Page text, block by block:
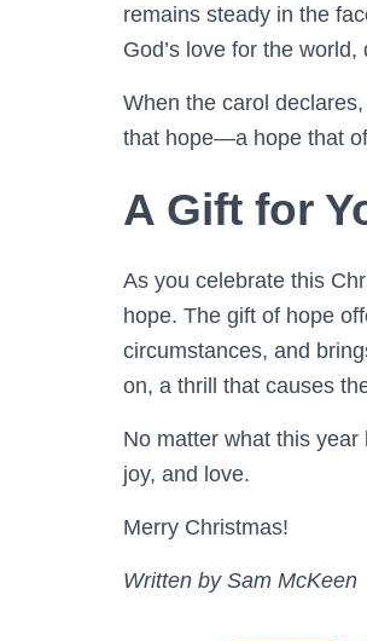
remains steady in the
God’s love for the
When the carol declares,
that hope—a hope that
A Gift for
As you celebrate this
hope. The gift of hope
circumstances, and
on, a thrill that causes
No matter what this
joy, and love.
Merry Christmas!
Written by Sam McKeen